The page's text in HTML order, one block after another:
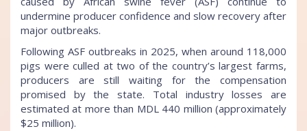
undermine producer confidence and slow recovery after
major outbreaks.
Following ASF outbreaks in 2025, when around 118,000
pigs were culled at two of the country’s largest farms,
producers are still waiting for the compensation
promised by the state. Total industry losses are
estimated at more than MDL 440 million (approximately
$25 million).